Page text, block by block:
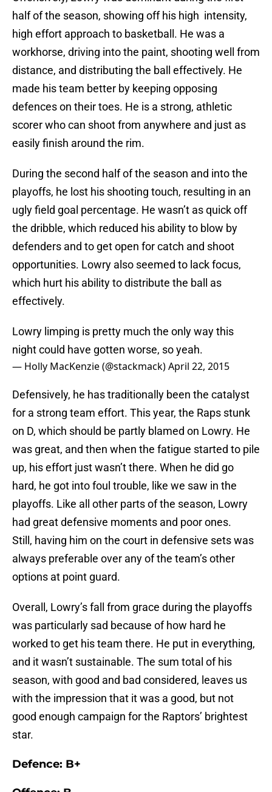
half of the season, showing off his high intensity,
high effort approach to basketball. He was a
workhorse, driving into the paint, shooting well from
distance, and distributing the ball effectively. He
made his team better by keeping opposing
defences on their toes. He is a strong, athletic
scorer who can shoot from anywhere and just as
easily finish around the rim.
During the second half of the season and into the
playoffs, he lost his shooting touch, resulting in an
ugly field goal percentage. He wasn’t as quick off
the dribble, which reduced his ability to blow by
defenders and to get open for catch and shoot
opportunities. Lowry also seemed to lack focus,
which hurt his ability to distribute the ball as
effectively.
Lowry limping is pretty much the only way this
night could have gotten worse, so yeah.
— Holly MacKenzie (@stackmack)April 22, 2015
Defensively, he has traditionally been the catalyst
for a strong team effort. This year, the Raps stunk
on D, which should be partly blamed on Lowry. He
was great, and then when the fatigue started to pile
up, his effort just wasn’t there. When he did go
hard, he got into foul trouble, like we saw in the
playoffs. Like all other parts of the season, Lowry
had great defensive moments and poor ones.
Still, having him on the court in defensive sets was
always preferable over any of the team’s other
options at point guard.
Overall, Lowry’s fall from grace during the playoffs
was particularly sad because of how hard he
worked to get his team there. He put in everything,
and it wasn’t sustainable. The sum total of his
season, with good and bad considered, leaves us
with the impression that it was a good, but not
good enough campaign for the Raptors’ brightest
star.
Defence: B+